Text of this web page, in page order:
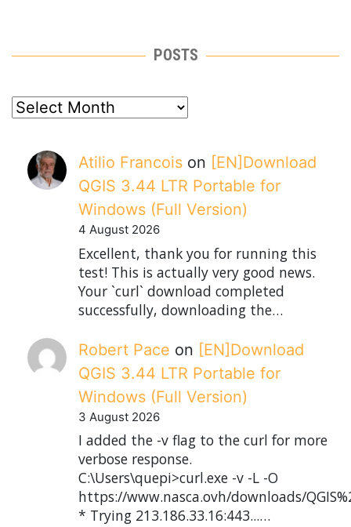
POSTS
posts
Atilio Francois on [EN]Download
QGIS 3.44 LTR Portable for
Windows (Full Version)
4 August 2026
Excellent, thank you for running this
test! This is actually very good news.
Your `curl` download completed
successfully, downloading the…
Robert Pace on [EN]Download
QGIS 3.44 LTR Portable for
Windows (Full Version)
3 August 2026
I added the -v flag to the curl for more
verbose response.
C:\Users\quepi>curl.exe -v -L -O
https://www.nasca.ovh/downloads/
* Trying 213.186.33.16:443...…